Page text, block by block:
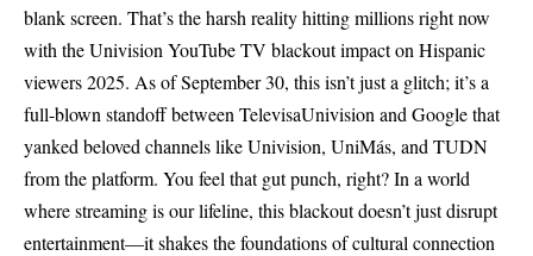
blank screen. That’s the harsh reality hitting millions right now
with the Univision YouTube TV blackout impact on Hispanic
viewers 2025. As of September 30, this isn’t just a glitch; it’s a
full-blown standoff between TelevisaUnivision and Google that
yanked beloved channels like Univision, UniMás, and TUDN
from the platform. You feel that gut punch, right? In a world
where streaming is our lifeline, this blackout doesn’t just disrupt
entertainment—it shakes the foundations of cultural connection